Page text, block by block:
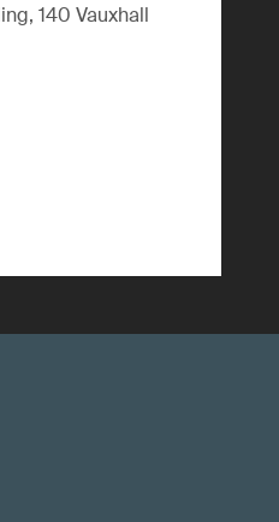
140 Vauxhall